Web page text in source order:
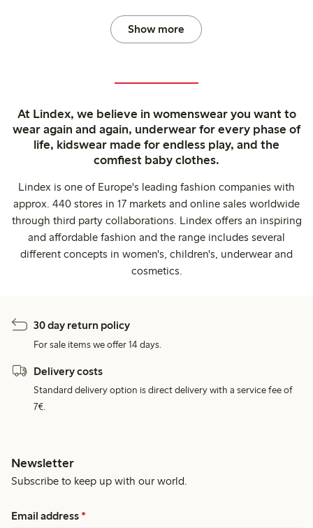
Show more
At Lindex, we believe in womenswear you want to
wear again and again, underwear for every phase of
life, kidswear made for endless play, and the
comfiest baby clothes.
Lindex is one of Europe's leading fashion companies with
approx. 440 stores in 17 markets and online sales worldwide
through third party collaborations. Lindex offers an inspiring
and affordable fashion and the range includes several
different concepts in women's, children's, underwear and
cosmetics.
30 day return policy
For sale items we offer 14 days.
Delivery costs
Standard delivery option is direct delivery with a service fee of
7€.
Newsletter
Subscribe to keep up with our world.
Email address *